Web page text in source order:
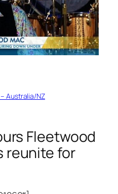
Australia/NZ
Fleetwood
reunite for